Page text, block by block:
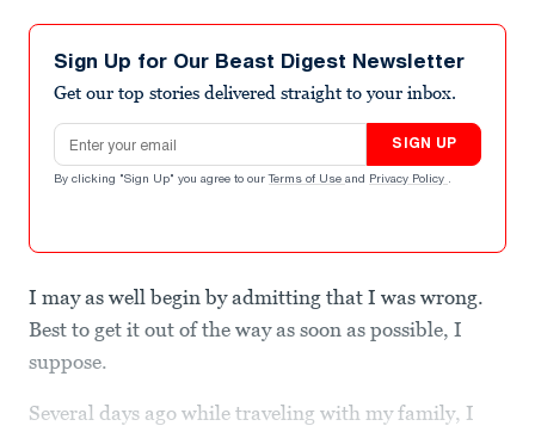
Sign Up for Our Beast Digest Newsletter
Get our top stories delivered straight to your inbox.
Email address
SIGN UP
By clicking "Sign Up" you agree to our Terms of Use and Privacy Policy .
I may as well begin by admitting that I was wrong.
Best to get it out of the way as soon as possible, I
suppose.
Several days ago while traveling with my family, I